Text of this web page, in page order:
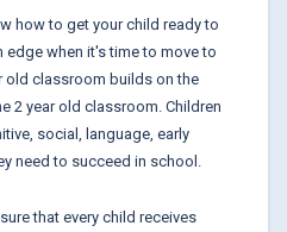
how to get your child ready to
edge when it's time to move to
old classroom builds on the
2 year old classroom. Children
social, language, early
need to succeed in school.
that every child receives